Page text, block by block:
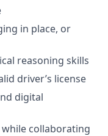
in place, or
reasoning skills
driver’s license
digital
collaborating